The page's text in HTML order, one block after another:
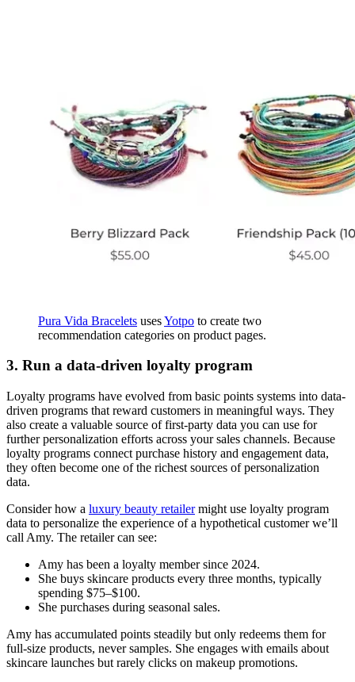
Pura Vida Bracelets usesYotpo to create two
recommendation categories on product pages.
3. Run a data-driven loyalty program
Loyalty programs have evolved from basic points systems into data-
driven programs that reward customers in meaningful ways. They
also create a valuable source of first-party data you can use for
further personalization efforts across your sales channels. Because
loyalty programs connect purchase history and engagement data,
they often become one of the richest sources of personalization
data.
Consider how a luxury beauty retailermight use loyalty program
data to personalize the experience of a hypothetical customer we’ll
call Amy. The retailer can see:
Amy has been a loyalty member since 2024.
She buys skincare products every three months, typically
spending $75–$100.
She purchases during seasonal sales.
Amy has accumulated points steadily but only redeems them for
full-size products, never samples. She engages with emails about
skincare launches but rarely clicks on makeup promotions.